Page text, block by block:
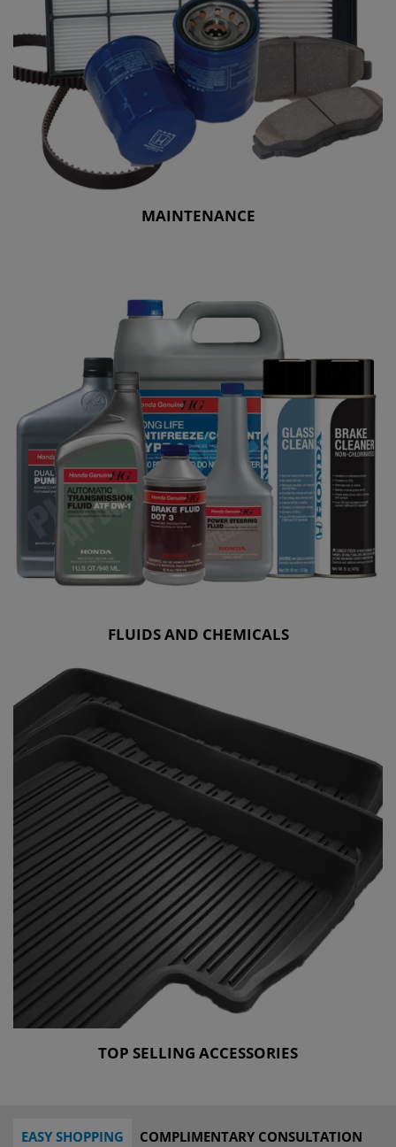
MAINTENANCE
FLUIDS AND CHEMICALS
TOP SELLING ACCESSORIES
EASY SHOPPING
COMPLIMENTARY CONSULTATION